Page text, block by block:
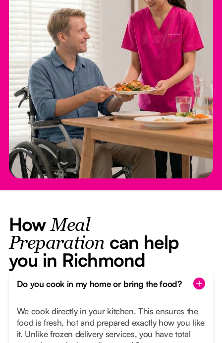
HowMeal
Preparation can help
you in Richmond
Do you cook in my home or bring the food?
We cook directly in your kitchen. This ensures the
food is fresh, hot and prepared exactly how you like
it. Unlike frozen delivery services, you have total